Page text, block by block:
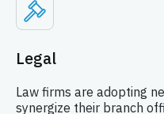
Legal
Law firms are adopting
synergize their branch